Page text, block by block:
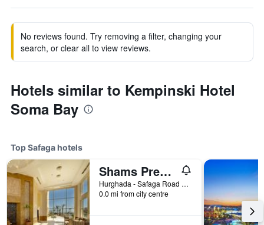
No reviews found. Try removing a filter, changing your
search, or clear all to view reviews.
Hotels similar to Kempinski Hotel
Soma Bay
Top Safaga hotels
Shams Prestige Abu Soma Resort
Hurghada - Safaga Road 9km, Abu Soma, Safaga, Egypt
0.0 mi from city centre